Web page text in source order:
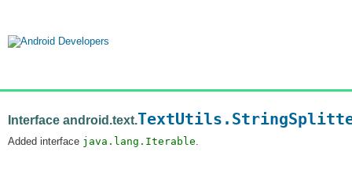
Interface android.text.
Added interface java.lang.Iterable.